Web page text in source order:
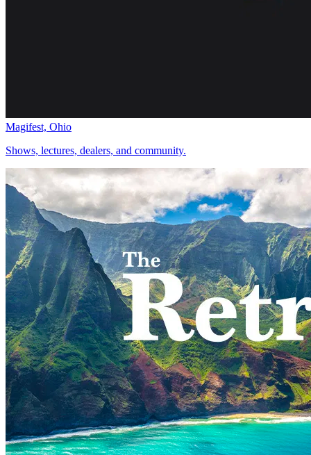
Magifest, Ohio
Shows, lectures, dealers, and community.